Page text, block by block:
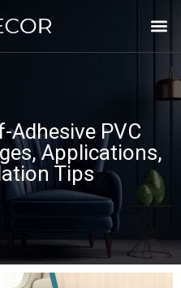
Adhesive PVC
Applications,
Tips